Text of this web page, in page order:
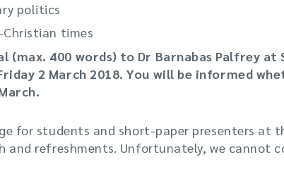
politics
times
(max. 400 words) to Dr Barnabas Palfrey at
2 March 2018. You will be informed
for students and short-paper presenters at
refreshments. Unfortunately, we cannot